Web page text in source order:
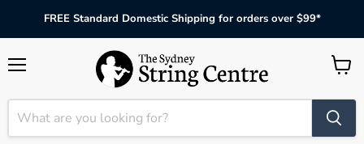
FREE Standard Domestic Shipping for orders over $99*
View